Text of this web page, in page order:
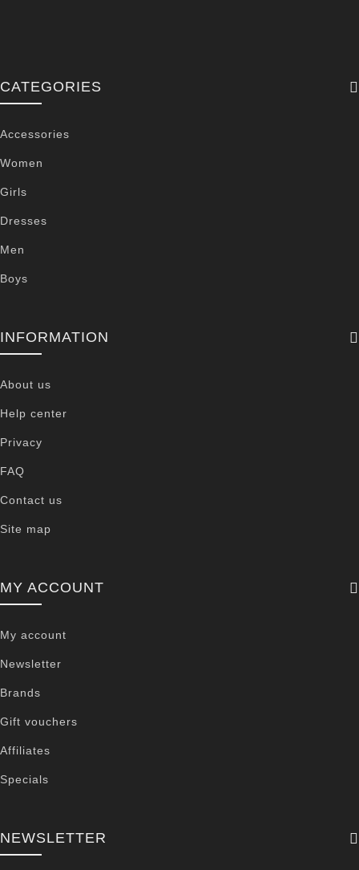
CATEGORIES
Accessories
Women
Girls
Dresses
Men
Boys
INFORMATION
About us
Help center
Privacy
FAQ
Contact us
Site map
MY ACCOUNT
My account
Newsletter
Brands
Gift vouchers
Affiliates
Specials
NEWSLETTER